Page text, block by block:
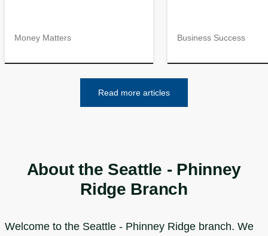
Money Matters Business Success
Read more articles
About the Seattle - Phinney
Ridge Branch
Welcome to the Seattle - Phinney Ridge branch. We